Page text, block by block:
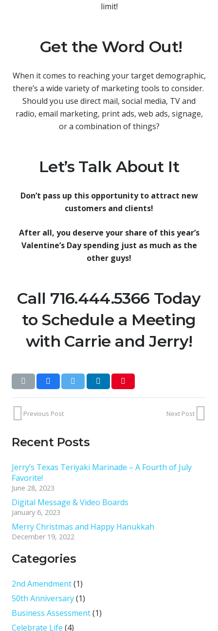
limit!
Get the Word Out!
When it comes to reaching your target demographic,
there’s a wide variety of marketing tools to consider.
Should you use direct mail, social media, TV and
radio, email marketing, print ads, web ads, signage,
or a combination of things?
Let’s Talk About It
Don’t pass up this opportunity to attract new
customers and clients!
After all, you deserve your share of this year’s
Valentine’s Day spending just as much as the
other guys!
Call 716.444.5366 Today
to Schedule a Meeting
with Carrie and Jerry!
Previous Post Next Post
Recent Posts
Jerry’s Texas Teriyaki Marinade – A Fourth of July
Favorite!
June 28, 2023
Digital Message & Video Boards
January 6, 2023
Merry Christmas and Happy Hanukkah
December 19, 2022
Categories
2nd Amendment(1)
50th Anniversary(1)
Business Assessment(1)
Celebrate Life (4)